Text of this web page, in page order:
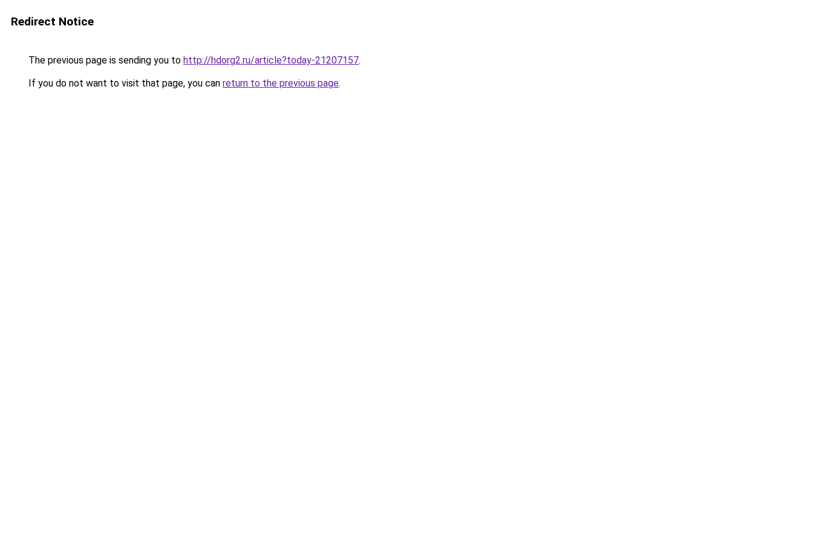
Redirect Notice
The previous page is sending you to http://hdorg2.ru/article?today-21207157.
If you do not want to visit that page, you can return to the previous page.